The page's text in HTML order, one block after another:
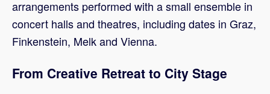
arrangements performed with a small ensemble in
concert halls and theatres, including dates in Graz,
Finkenstein, Melk and Vienna.
From Creative Retreat to City Stage